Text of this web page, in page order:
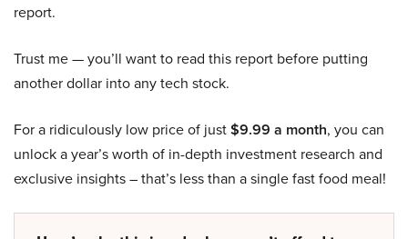
report.
Trust me — you’ll want to read this report before putting
another dollar into any tech stock.
For a ridiculously low price of just$9.99 a month, you can
unlock a year’s worth of in-depth investment research and
exclusive insights – that’s less than a single fast food meal!